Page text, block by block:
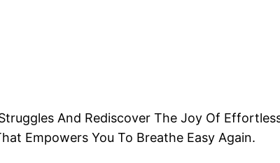
And Rediscover The Joy Of
Empowers You To Breathe Easy Again.